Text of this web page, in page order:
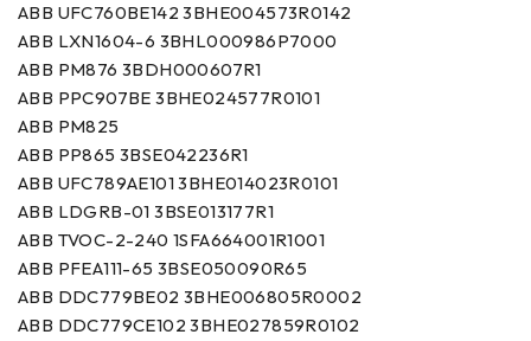
ABB UFC760BE142 3BHE004573R0142
ABB LXN1604-6 3BHL000986P7000
ABB PM876 3BDH000607R1
ABB PPC907BE 3BHE024577R0101
ABB PM825
ABB PP865 3BSE042236R1
ABB UFC789AE101 3BHE014023R0101
ABB LDGRB-01 3BSE013177R1
ABB TVOC-2-240 1SFA664001R1001
ABB PFEA111-65 3BSE050090R65
ABB DDC779BE02 3BHE006805R0002
ABB DDC779CE102 3BHE027859R0102